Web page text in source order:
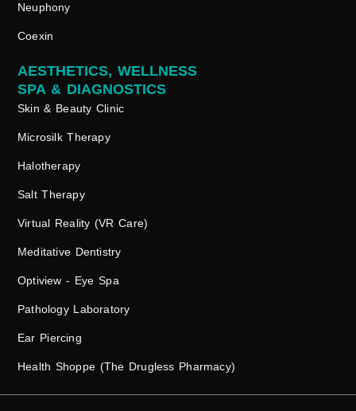
Neuphony
Coexin
AESTHETICS, WELLNESS
SPA & DIAGNOSTICS
Skin & Beauty Clinic
Microsilk Therapy
Halotherapy
Salt Therapy
Virtual Reality (VR Care)
Meditative Dentistry
Optiview - Eye Spa
Pathology Laboratory
Ear Piercing
Health Shoppe (The Drugless Pharmacy)